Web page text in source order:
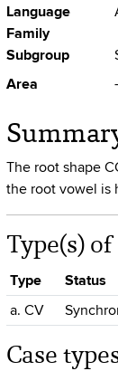
Language
Family
Subgroup
Area
The root shape
the root vowel is
Type(s)
Type Status
a. CV
Case